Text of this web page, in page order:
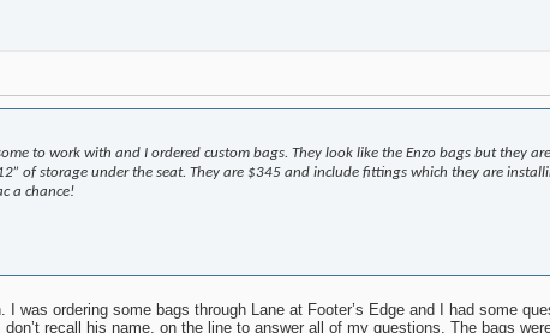
to work with and I ordered custom bags. They look like the Enzo bags but they
of storage under the seat. They are $345 and include fittings which they are
a chance!
I was ordering some bags through Lane at Footer’s Edge and I had some
recall his name, on the line to answer all of my questions. The bags